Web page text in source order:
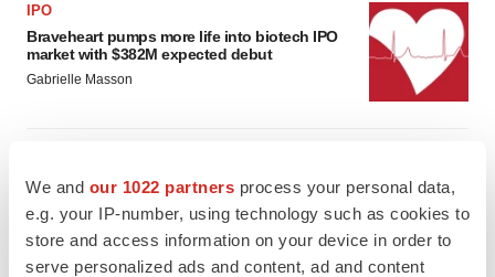
We and our 1022 partners process your personal data,
e.g. your IP-number, using technology such as cookies to
store and access information on your device in order to
serve personalized ads and content, ad and content
IPO
Braveheart pumps more life into biotech IPO
market with $382M expected debut
Gabrielle Masson
Emergent cuts 93 roles, 21 vacant positions
BioSpace Editorial Staff